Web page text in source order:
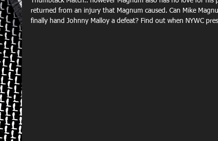
returned from an injury that Magnum caused. Can Mike
finally hand Johnny Malloy a defeat? Find out when NYWC